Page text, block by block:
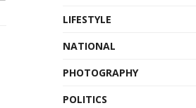
LIFESTYLE
NATIONAL
PHOTOGRAPHY
POLITICS